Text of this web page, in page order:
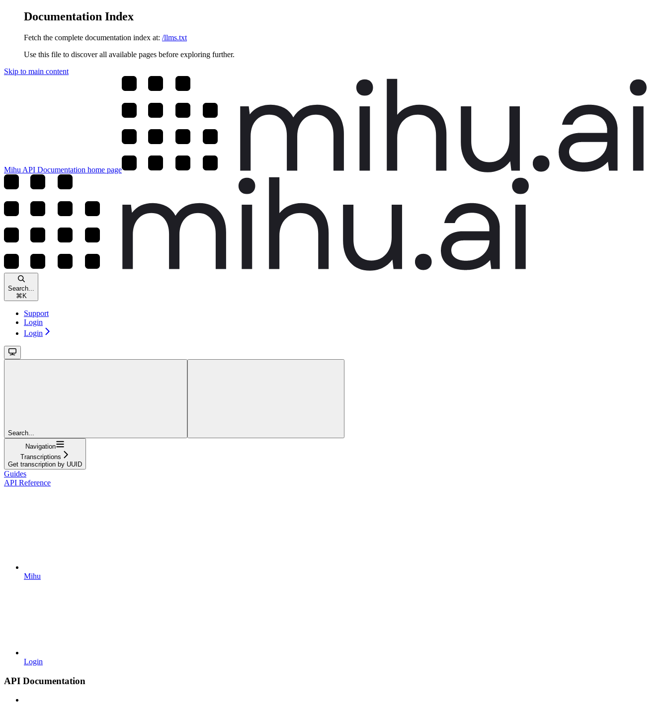
Documentation Index
Fetch the complete documentation index at: /llms.txt
Use this file to discover all available pages before exploring further.
Skip to main content
Mihu API Documentation home page
Search...
⌘ K
Support
Login
Login
Search...
Navigation
Transcriptions
Get transcription by UUID
Guides
API Reference
Mihu
Login
API Documentation